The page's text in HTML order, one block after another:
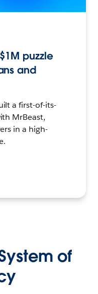
puzzle
and
a first-of-its-
MrBeast,
in a high-
of